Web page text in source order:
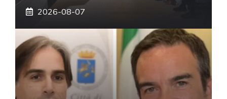
2026-08-07